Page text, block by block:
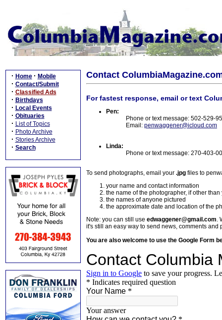
· Home · Mobile
· Contact/Submit
· Classified Ads
· Birthdays
· Local Events
· Obituaries
· List of Topics
· Photo Archive
· Stories Archive
· Search
Contact
For fastest response, email or text
Pen:
Phone or text message: 502-529-
Email: penwaggener@icloud.com
Linda:
Phone or text message: 270-403-
To send photographs, email your .jpg files to
your name and contact information
the name of the photographer, if other than
the names of anyone pictured
the approximate date and location of the
Note: you can still use edwaggener@gmail.com.
it's still an easy way to send news, comments and
You are also welcome to use the Google Form